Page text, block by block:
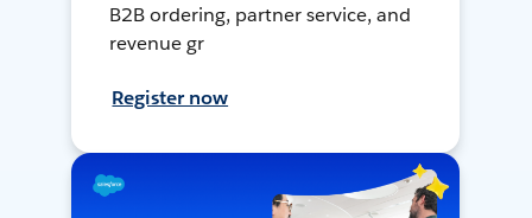
B2B ordering, partner service, and
revenue gr
Register now